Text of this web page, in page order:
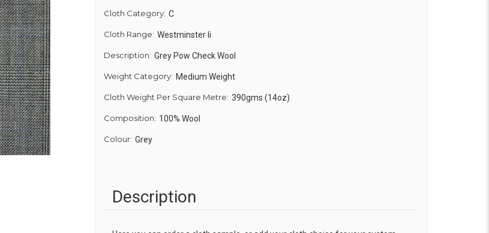
Cloth Category: C
Cloth Range: Westminster Ii
Description: Grey Pow Check Wool
Weight Category: Medium Weight
Cloth Weight Per Square Metre: 390gms (14oz)
Composition: 100% Wool
Colour: Grey
Description